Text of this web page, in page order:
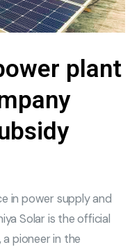
plant
in power supply and
Solar is the official
pioneer in the